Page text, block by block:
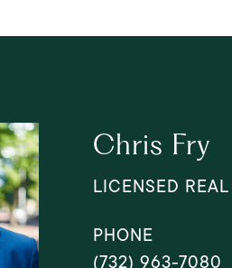
Chris Fry
LICENSED
PHONE
(732) 963-7080